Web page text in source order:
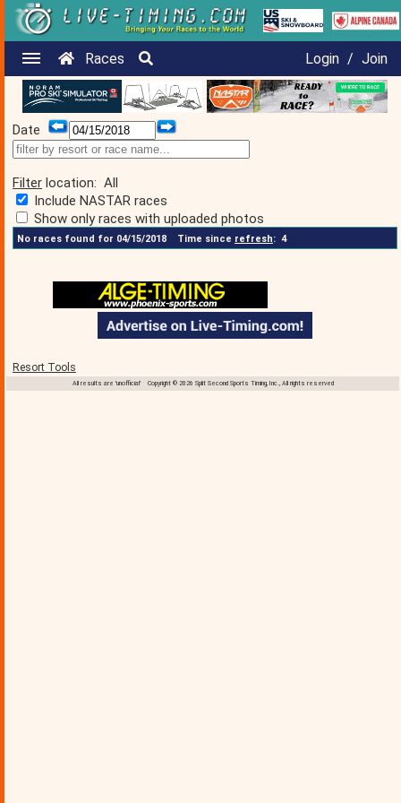
Races Login / Join
Date
Filter location: All
Include NASTAR races
Show only races with uploaded photos
No races found for 04/15/2018 Time since refresh: 4
Resort Tools
All results are 'unofficial' Copyright © 2026 Split Second Sports Timing, Inc., All rights reserved